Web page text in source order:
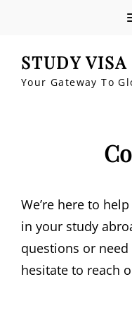
STUDY VISA
Your Gateway To
We’re here to
in your study
questions or need
hesitate to reach